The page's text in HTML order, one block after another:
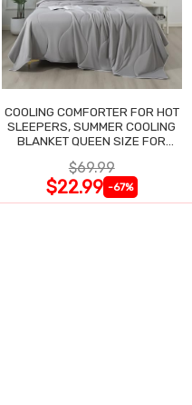
COOLING COMFORTER FOR HOT
SLEEPERS, SUMMER COOLING
BLANKET QUEEN SIZE FOR
$69.99
$22.99 -67%